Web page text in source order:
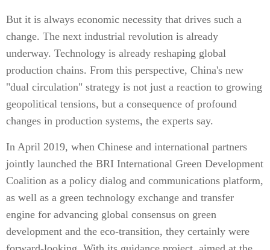
But it is always economic necessity that drives such a
change. The next industrial revolution is already
underway. Technology is already reshaping global
production chains. From this perspective, China's new
"dual circulation" strategy is not just a reaction to growing
geopolitical tensions, but a consequence of profound
changes in production systems, the experts say.
In April 2019, when Chinese and international partners
jointly launched the BRI International Green Development
Coalition as a policy dialog and communications platform,
as well as a green technology exchange and transfer
engine for advancing global consensus on green
development and the eco-transition, they certainly were